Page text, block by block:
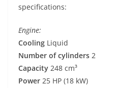
specifications:
Engine:
Cooling Liquid
Number of cylinders 2
Capacity 248 cm³
Power 25 HP (18 kW)